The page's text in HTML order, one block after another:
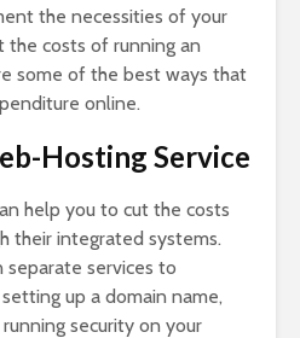
the necessities of your
the costs of running an
some of the best ways that
online.
Hosting Service
help you to cut the costs
their integrated systems.
separate services to
up a domain name,
security on your